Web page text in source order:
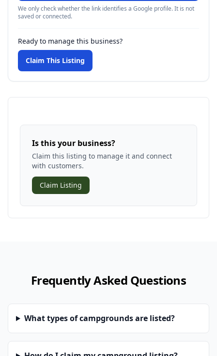
We only check whether the link identifies a Google profile. It is not
saved or connected.
Ready to manage this business?
Claim This Listing
Is this your business?
Claim this listing to manage it and connect
with customers.
Claim Listing
Frequently Asked Questions
What types of campgrounds are listed?